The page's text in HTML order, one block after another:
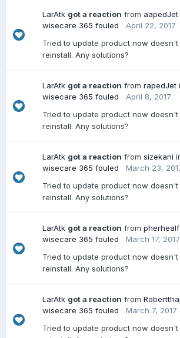
LarAtk got a reaction from aapedJet
wisecare 365 fouled
April 22, 2017
Tried to update product now
reinstall. Any solutions?
LarAtk got a reaction from rapedJet
wisecare 365 fouled
April 8, 2017
Tried to update product now
reinstall. Any solutions?
LarAtk got a reaction from sizekani
wisecare 365 fouled
March 23,
Tried to update product now
reinstall. Any solutions?
LarAtk got a reaction from pherhealf
wisecare 365 fouled
March 17, 2017
Tried to update product now
reinstall. Any solutions?
LarAtk got a reaction from
wisecare 365 fouled
March 7, 2017
Tried to update product now